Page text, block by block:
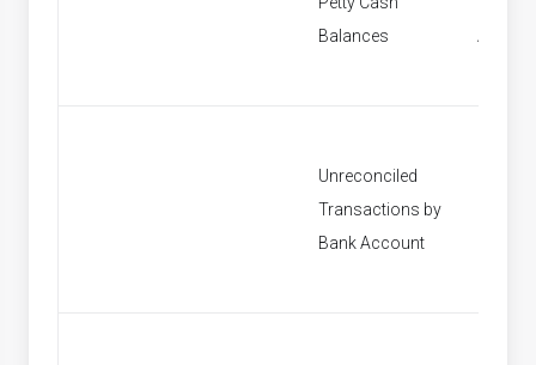
Balances
Unreconciled
Transactions by
Bank Account